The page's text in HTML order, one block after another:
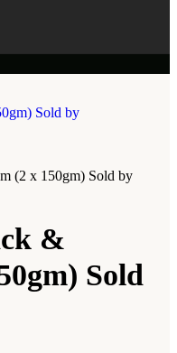
(2 x 150gm) Sold by
&
Sold